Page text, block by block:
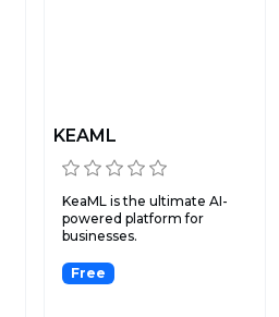
KEAML
KeaML is the ultimate AI-
powered platform for
businesses.
Free